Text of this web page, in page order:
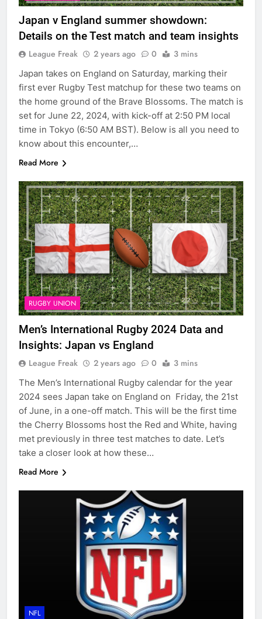
Japan v England summer showdown:
Details on the Test match and team insights
League Freak 2 years ago 0 3 mins
Japan takes on England on Saturday, marking their
first ever Rugby Test matchup for these two teams on
the home ground of the Brave Blossoms. The match is
set for June 22, 2024, with kick-off at 2:50 PM local
time in Tokyo (6:50 AM BST). Below is all you need to
know about this encounter,…
Read More
RUGBY UNION
Men’s International Rugby 2024 Data and
Insights: Japan vs England
League Freak 2 years ago 0 3 mins
The Men’s International Rugby calendar for the year
2024 sees Japan take on England on Friday, the 21st
of June, in a one-off match. This will be the first time
the Cherry Blossoms host the Red and White, having
met previously in three test matches to date. Let’s
take a closer look at how these…
Read More
NFL